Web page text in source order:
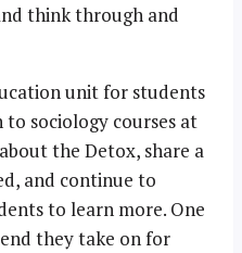
think through and
unit for students
sociology courses at
the Detox, share a
and continue to
to learn more. One
they take on for